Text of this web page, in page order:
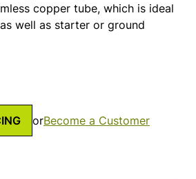
copper tube, which is ideal
well as starter or ground
orBecome a Customer